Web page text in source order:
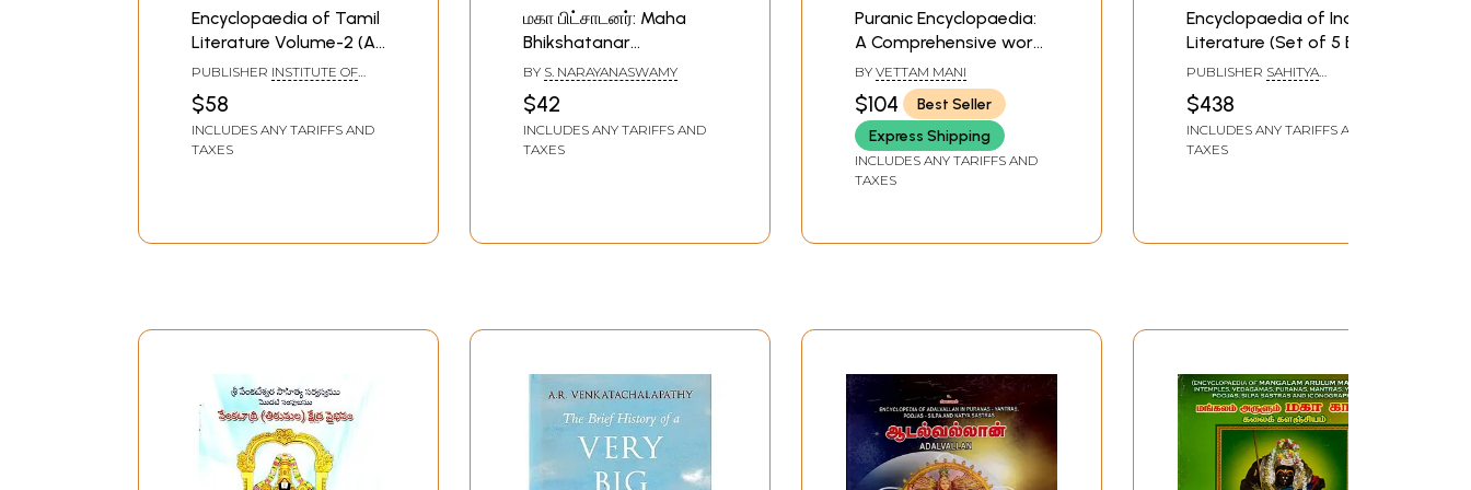
Encyclopaedia of Tamil
Literature Volume-2 (An
Old And Rare Book)
PUBLISHER INSTITUTE OF
$58
INCLUDES ANY TARIFFS AND
TAXES
மகா பிட்சாடனர்: Maha
Bhikshatanar
(Encyclopaedia of
Maha Bhikshatanar in
Temples - Agamas -
Puranas - Yantras -
BY S. NARAYANASWAMY
$42
INCLUDES ANY TARIFFS AND
TAXES
Puranic Encyclopaedia:
A Comprehensive work
with special Reference
to the epic and Puranic
literature
BY VETTAM MANI
$104
Best Seller
Express Shipping
INCLUDES ANY TARIFFS AND
TAXES
Encyclopaedia of Indian
Literature (Set of 5 Big
Volumes)
PUBLISHER SAHITYA
$438
INCLUDES ANY TARIFFS AND
TAXES